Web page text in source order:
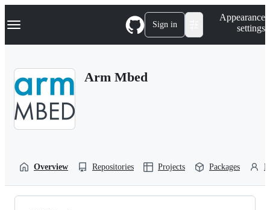
k
p
Navigation Menu Sign in
Appearance
settings
Arm Mbed
Overview Repositories Projects Packages